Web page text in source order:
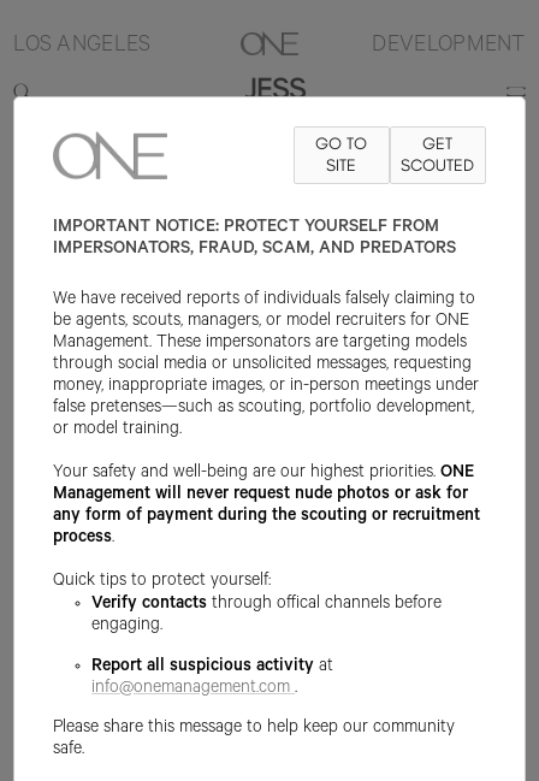
LOS ANGELES DEVELOPMENT
JESS
5'8" B32 W24 HAIR BROWN EYE BLUE
GO TO
SITE
GET
SCOUTED
IMPORTANT NOTICE: PROTECT YOURSELF FROM
IMPERSONATORS, FRAUD, SCAM, AND PREDATORS
We have received reports of individuals falsely claiming to
be agents, scouts, managers, or model recruiters for ONE
Management. These impersonators are targeting models
through social media or unsolicited messages, requesting
money, inappropriate images, or in-person meetings under
false pretenses—such as scouting, portfolio development,
or model training.
Your safety and well-being are our highest priorities.ONE
Management will never request nude photos or ask for
any form of payment during the scouting or recruitment
process.
Quick tips to protect yourself:
Verify contacts through offical channels before
engaging.
Report all suspicious activity at
info@onemanagement.com .
Please share this message to help keep our community
safe.